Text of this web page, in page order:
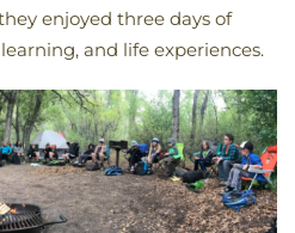
enjoyed three days of
and life experiences.